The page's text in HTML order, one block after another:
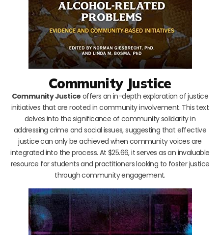
Community Justice
Community Justice offers an in-depth exploration of justice
initiatives that are rooted in community involvement. This text
delves into the significance of community solidarity in
addressing crime and social issues, suggesting that effective
justice can only be achieved when community voices are
integrated into the process. At $25.66, it serves as an invaluable
resource for students and practitioners looking to foster justice
through community engagement.